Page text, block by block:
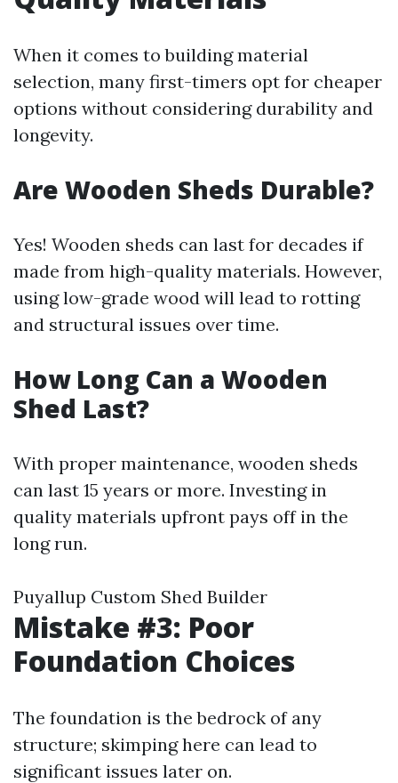
When it comes to building material
selection, many first-timers opt for cheaper
options without considering durability and
longevity.
Are Wooden Sheds Durable?
Yes! Wooden sheds can last for decades if
made from high-quality materials. However,
using low-grade wood will lead to rotting
and structural issues over time.
How Long Can a Wooden
Shed Last?
With proper maintenance, wooden sheds
can last 15 years or more. Investing in
quality materials upfront pays off in the
long run.
Puyallup Custom Shed Builder
Mistake #3: Poor
Foundation Choices
The foundation is the bedrock of any
structure; skimping here can lead to
significant issues later on.